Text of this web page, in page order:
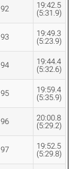
92
19:42.5
(5:31.9)
93
19:49.3
(5:23.9)
94
19:44.4
(5:32.6)
95
19:59.4
(5:35.9)
96
20:00.8
(5:29.2)
97
19:52.5
(5:29.8)